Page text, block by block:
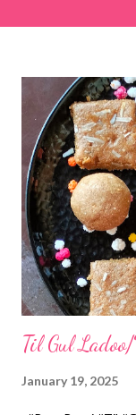
& finely chopped
cup *Red chilli
*Sugar – 1
seeds (ajwain) – ¼
*White sesame
tamarind and soak
Extract the pulp
the chopped
powder, salt, sugar,
Til Gul
January 19, 2025